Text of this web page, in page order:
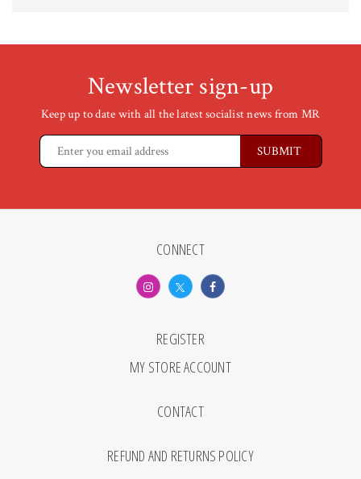
Newsletter sign-up
Keep up to date with all the latest socialist news from MR
CONNECT
REGISTER
MY STORE ACCOUNT
CONTACT
REFUND AND RETURNS POLICY